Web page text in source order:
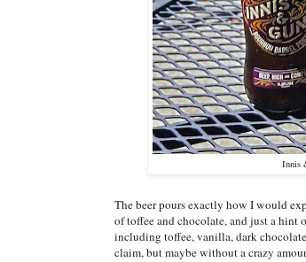
Innis
The beer pours exactly how I would
of toffee and chocolate, and just a
including toffee, vanilla, dark
claim, but maybe without a crazy